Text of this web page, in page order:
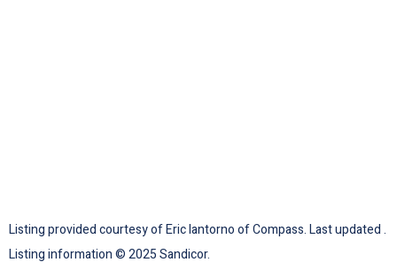
Listing provided courtesy of Eric Iantorno of Compass. Last updated .
Listing information © 2025 Sandicor.